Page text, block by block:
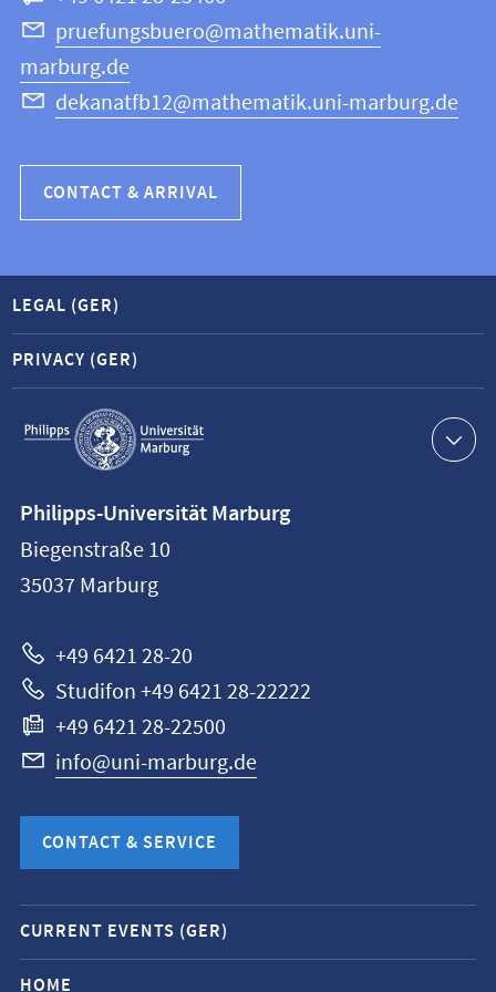
Science
pruefungsbuero@mathematik.uni-
marburg.de
dekanatfb12@mathematik.uni-marburg.de
CONTACT & ARRIVAL
Service
navigation
LEGAL (GER)
PRIVACY (GER)
information
Philipps-
Universität
Philipps-Universität Marburg
Biegenstraße 10
35037 Marburg
+49 6421 28-20
Studifon +49 6421 28-22222
+49 6421 28-22500
info@uni-marburg.de
CONTACT & SERVICE
Mobile
service
CURRENT EVENTS (GER)
HOME